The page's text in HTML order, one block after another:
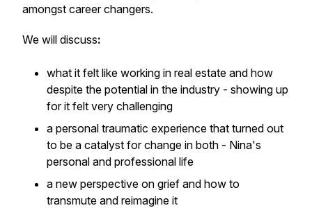
amongst career changers.
We will discuss:
what it felt like working in real estate and how
despite the potential in the industry - showing up
for it felt very challenging
a personal traumatic experience that turned out
to be a catalyst for change in both - Nina's
personal and professional life
a new perspective on grief and how to
transmute and reimagine it